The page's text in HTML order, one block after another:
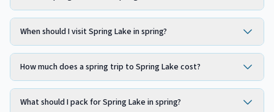
When should I visit Spring Lake in spring?
How much does a spring trip to Spring Lake cost?
What should I pack for Spring Lake in spring?